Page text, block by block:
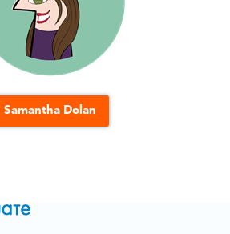
Samantha Dolan